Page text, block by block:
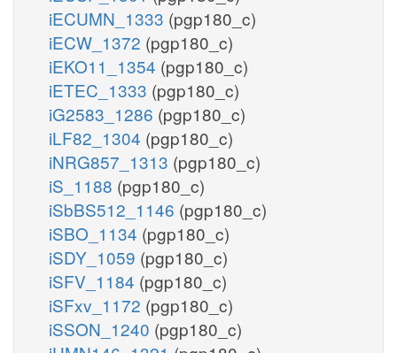
iECUMN_1333 (pgp180_c)
iECW_1372 (pgp180_c)
iEKO11_1354 (pgp180_c)
iETEC_1333 (pgp180_c)
iG2583_1286 (pgp180_c)
iLF82_1304 (pgp180_c)
iNRG857_1313 (pgp180_c)
iS_1188 (pgp180_c)
iSbBS512_1146 (pgp180_c)
iSBO_1134 (pgp180_c)
iSDY_1059 (pgp180_c)
iSFV_1184 (pgp180_c)
iSFxv_1172 (pgp180_c)
iSSON_1240 (pgp180_c)